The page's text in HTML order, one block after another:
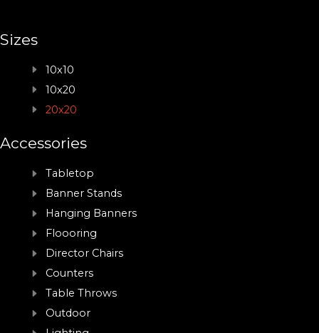
Sizes
10x10
10x20
20x20
Accessories
Tabletop
Banner Stands
Hanging Banners
Floooring
Director Chairs
Counters
Table Throws
Outdoor